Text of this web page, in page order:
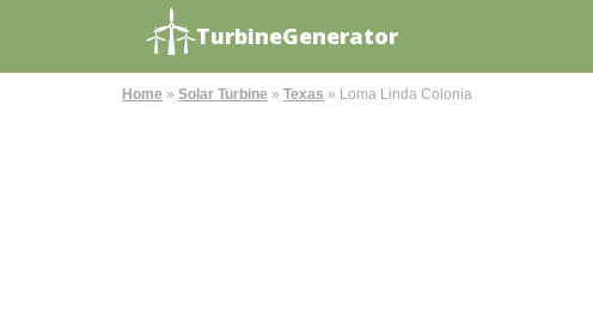
TurbineGenerator
Home » Solar Turbine » Texas » Loma Linda Colonia